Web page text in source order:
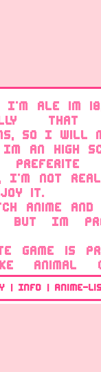
Info Anime-
I'm Ale im
that
so I will
an high
preferite
I'm not
it.
anime and
but Im
game is
Animal
though, i
the old
NES and